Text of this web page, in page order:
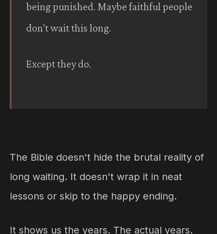
being punished. Maybe faithful people
don't wait this long.
Except they do.
The Bible doesn't hide the brutal reality of
long waiting. It doesn't wrap it in neat
lessons or skip to the happy ending.
It shows us the years. The actual years.